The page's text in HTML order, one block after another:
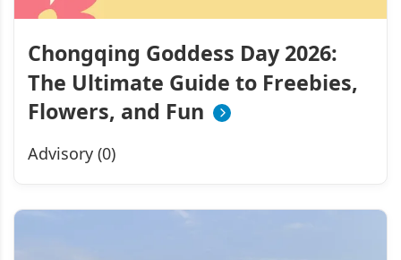
Chongqing Goddess Day 2026:
The Ultimate Guide to Freebies,
Flowers, and Fun
Advisory (0)